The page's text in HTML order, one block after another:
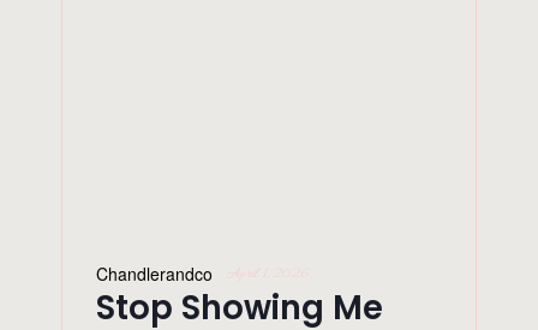
Chandlerandco April 1, 2026
Stop Showing Me